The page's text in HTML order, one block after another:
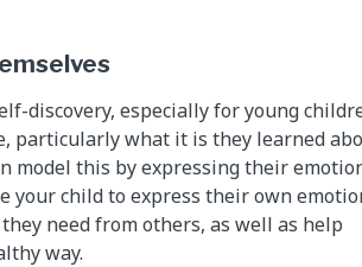
discovery, especially for young
particularly what it is they learned
model this by expressing their
your child to express their own
need from others, as well as help
way.